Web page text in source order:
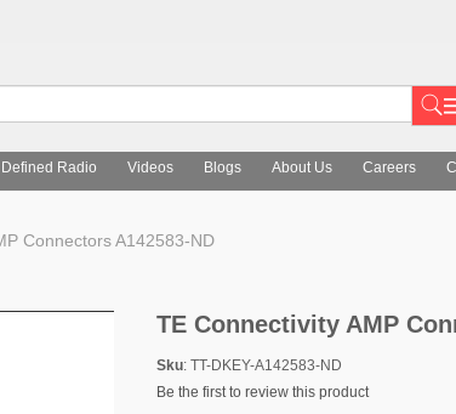
Radio Videos Blogs About Us Careers
Connectors A142583-ND
TE Connectivity AMP
Sku: TT-DKEY-A142583-ND
Be the first to review this product